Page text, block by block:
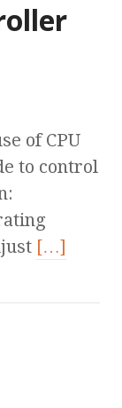
of CPU
to control
[…]